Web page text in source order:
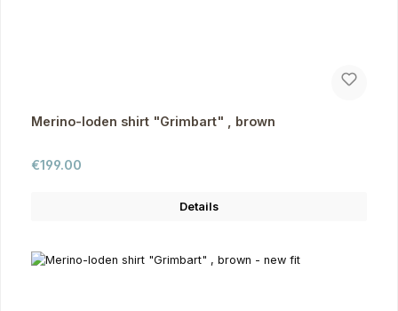
Merino-loden shirt "Grimbart" , brown
Regular price:
€199.00
Details